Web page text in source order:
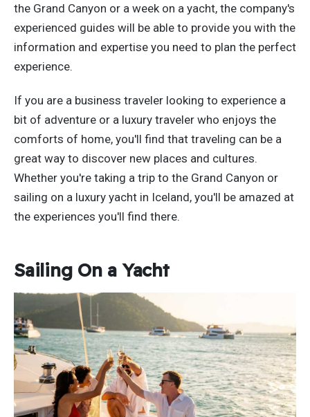
the Grand Canyon or a week on a yacht, the company's
experienced guides will be able to provide you with the
information and expertise you need to plan the perfect
experience.
If you are a business traveler looking to experience a
bit of adventure or a luxury traveler who enjoys the
comforts of home, you'll find that traveling can be a
great way to discover new places and cultures.
Whether you're taking a trip to the Grand Canyon or
sailing on a luxury yacht in Iceland, you'll be amazed at
the experiences you'll find there.
Sailing On a Yacht